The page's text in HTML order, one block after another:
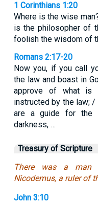
1 Corinthians 1:20
Where is the wise
is the philosopher of
foolish the wisdom of
Romans 2:17-20
Now you, if you call
the law and boast in
approve of what is
instructed by the law;
are a guide for the
darkness, …
Treasury of Scripture
There was a man
Nicodemus, a ruler of
John 3:10